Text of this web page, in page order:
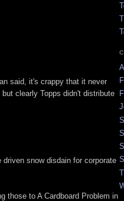
said, it's crappy that it never
clearly Topps didn't distribute
snow disdain for corporate
those to A Cardboard Problem in